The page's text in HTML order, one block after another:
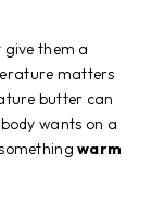
give them a
matters
butter can
wants on a
warm